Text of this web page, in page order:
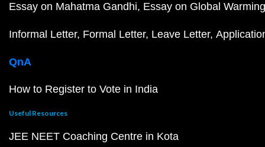
Essay on Mahatma Gandhi Essay on Global Warming
Informal Letter Formal Letter Leave Letter
QnA
How to Register to Vote in India
Useful Resources
JEE NEET Coaching Centre in Kota